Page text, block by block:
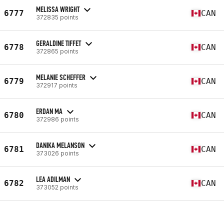
6777 MELISSA WRIGHT
372835 points CAN
6778 GERALDINE TIFFET
372865 points CAN
6779 MELANIE SCHEFFER
372917 points CAN
6780 ERDAN MA
372986 points CAN
6781 DANIKA MELANSON
373026 points CAN
6782 LEA ADILMAN
373052 points CAN